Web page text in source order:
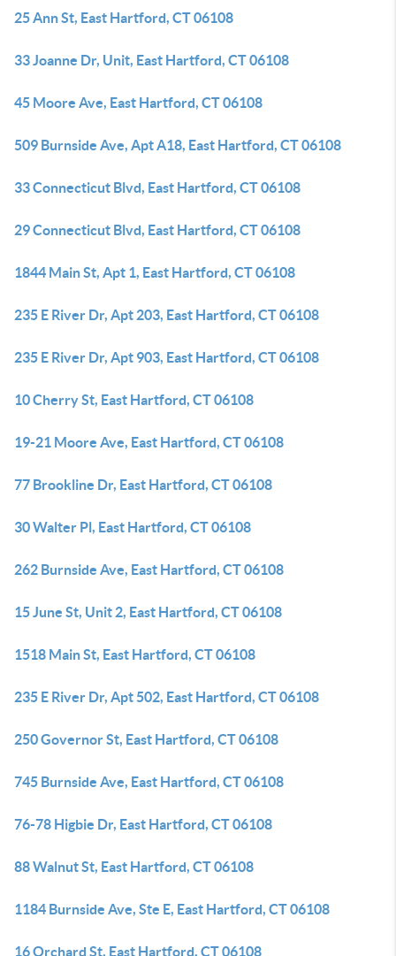
25 Ann St, East Hartford, CT 06108
33 Joanne Dr, Unit, East Hartford, CT 06108
45 Moore Ave, East Hartford, CT 06108
509 Burnside Ave, Apt A18, East Hartford, CT 06108
33 Connecticut Blvd, East Hartford, CT 06108
29 Connecticut Blvd, East Hartford, CT 06108
1844 Main St, Apt 1, East Hartford, CT 06108
235 E River Dr, Apt 203, East Hartford, CT 06108
235 E River Dr, Apt 903, East Hartford, CT 06108
10 Cherry St, East Hartford, CT 06108
19-21 Moore Ave, East Hartford, CT 06108
77 Brookline Dr, East Hartford, CT 06108
30 Walter Pl, East Hartford, CT 06108
262 Burnside Ave, East Hartford, CT 06108
15 June St, Unit 2, East Hartford, CT 06108
1518 Main St, East Hartford, CT 06108
235 E River Dr, Apt 502, East Hartford, CT 06108
250 Governor St, East Hartford, CT 06108
745 Burnside Ave, East Hartford, CT 06108
76-78 Higbie Dr, East Hartford, CT 06108
88 Walnut St, East Hartford, CT 06108
1184 Burnside Ave, Ste E, East Hartford, CT 06108
16 Orchard St, East Hartford, CT 06108